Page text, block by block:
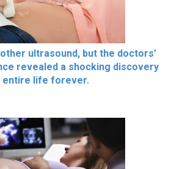
ultrasound, but the doctors’
revealed a shocking discovery
entire life forever.